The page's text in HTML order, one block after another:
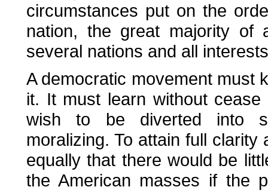
circumstances put on the
nation, the great majority
several nations and all
A democratic movement must
it. It must learn without
wish to be diverted into
moralizing. To attain full
equally that there would be
the American masses if the